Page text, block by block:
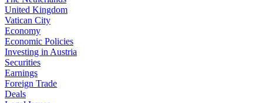
United Kingdom
Vatican City
Economy
Economic Policies
Investing in Austria
Securities
Earnings
Foreign Trade
Deals